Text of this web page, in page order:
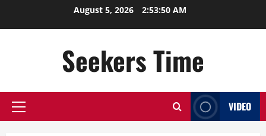
August 5, 2026 2:53:51 AM
Seekers Time
Primary
VIDEO